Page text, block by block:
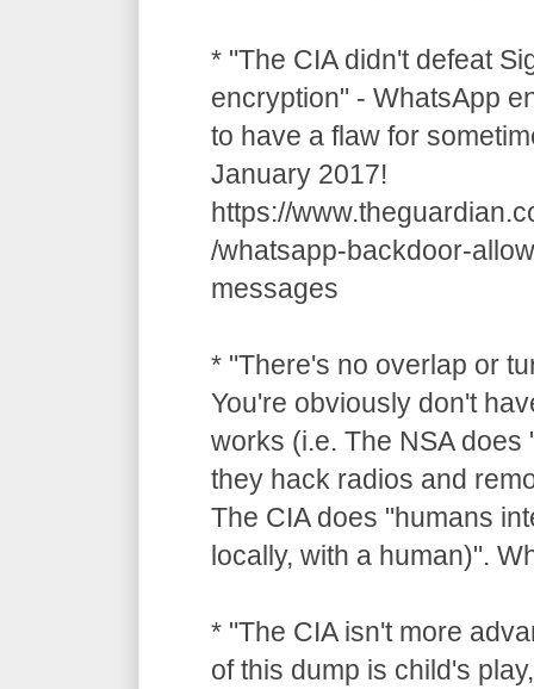
* "The CIA didn't defeat
encryption" - WhatsApp
to have a flaw for
January 2017!
https://
/whatsapp-backdoor-
messages
* "There's no overlap or
You're obviously don't
works (i.e. The NSA
they hack radios and
The CIA does "humans
locally, with a human)".
* "The CIA isn't more
of this dump is child's